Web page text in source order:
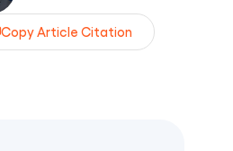
Copy Article Citation